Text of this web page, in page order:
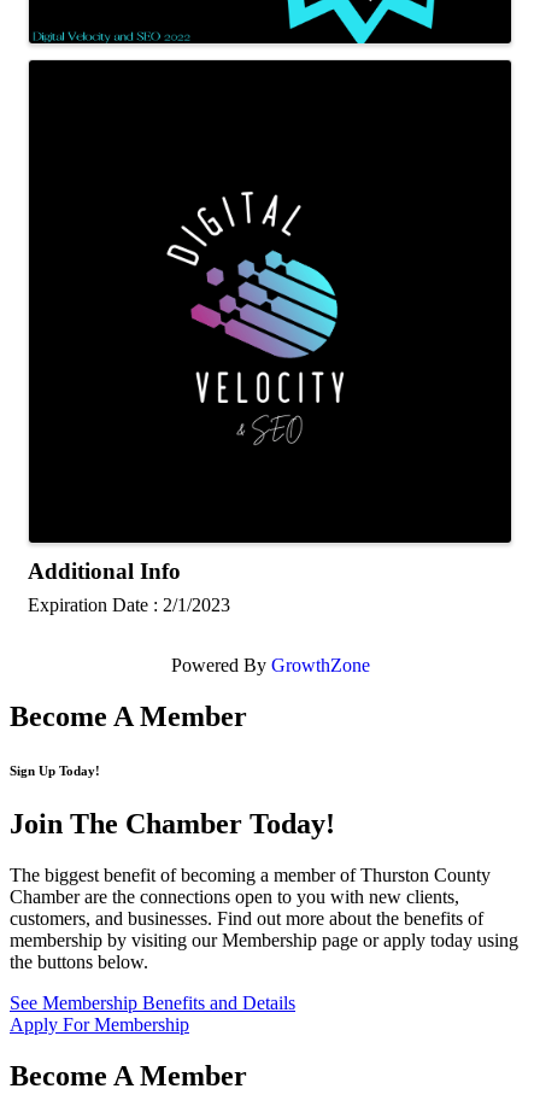
Additional Info
Expiration Date : 2/1/2023
Powered By GrowthZone
Become A Member
Sign Up Today!
Join The Chamber Today!
The biggest benefit of becoming a member of Thurston County
Chamber are the connections open to you with new clients,
customers, and businesses. Find out more about the benefits of
membership by visiting our Membership page or apply today using
the buttons below.
See Membership Benefits and Details
Apply For Membership
Become A Member